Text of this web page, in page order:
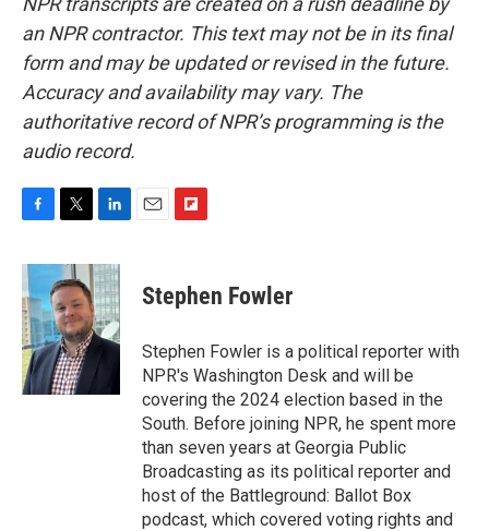
an NPR contractor. This text may not be in its final
form and may be updated or revised in the future.
Accuracy and availability may vary. The
authoritative record of NPR’s programming is the
audio record.
F
c
e
b
o
o
k
T
i
t
t
e
r
L
n
k
e
d
I
n
E
F
p
b
a
r
d
Stephen Fowler
Stephen Fowler is a political reporter with
NPR's Washington Desk and will be
covering the 2024 election based in the
South. Before joining NPR, he spent more
than seven years at Georgia Public
Broadcasting as its political reporter and
host of the Battleground: Ballot Box
podcast, which covered voting rights and